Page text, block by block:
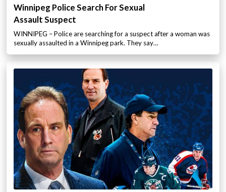
Winnipeg Police Search For Sexual
Assault Suspect
WINNIPEG – Police are searching for a suspect after a woman was
sexually assaulted in a Winnipeg park. They say…